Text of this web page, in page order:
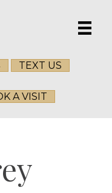
TEXT US
A VISIT